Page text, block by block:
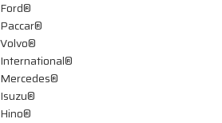
Ford®
Paccar®
Volvo®
International®
Mercedes®
Isuzu®
Hino®